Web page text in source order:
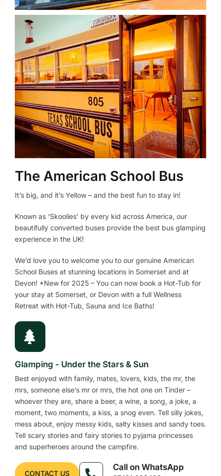
The American School Bus
It’s big, and it’s Yellow – and the best fun to stay in!
Known as ‘Skoolies’ by every kid across America, our
beautifully converted buses provide the best bus glamping
experience in the UK!
We’d love you to welcome you to our genuine American
School Buses at stunning locations in Somerset and at
Devon! *New for 2025 – You can now book a Hot-Tub for
your stay at Somerset, or Devon with a full Wellness
Retreat with Hot-Tub, Sauna and Ice Baths!
Glamping - Under the Stars & Sun
Best enjoyed with family, mates, lovers, kids, the mr, the
mrs, someone else’s mr or mrs, the hot one on Tinder –
whoever they are, share a beer, a wine, a song, a joke, a
moment, two moments, a kiss, a snog even. Tell silly jokes,
mess about, enjoy messy kids, salty kisses and sandy toes.
Tell scary stories and fairy stories to pyjama princesses
and superheroes around the campfire.
CONTACT US
Call on WhatsApp